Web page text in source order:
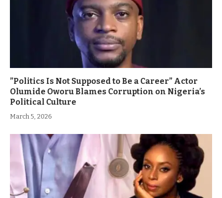
”Politics Is Not Supposed to Be a Career” Actor
Olumide Oworu Blames Corruption on Nigeria’s
Political Culture
March 5, 2026